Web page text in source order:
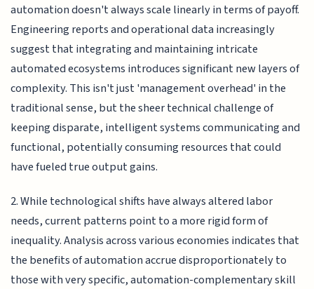
automation doesn't always scale linearly in terms of payoff.
Engineering reports and operational data increasingly
suggest that integrating and maintaining intricate
automated ecosystems introduces significant new layers of
complexity. This isn't just 'management overhead' in the
traditional sense, but the sheer technical challenge of
keeping disparate, intelligent systems communicating and
functional, potentially consuming resources that could
have fueled true output gains.
2. While technological shifts have always altered labor
needs, current patterns point to a more rigid form of
inequality. Analysis across various economies indicates that
the benefits of automation accrue disproportionately to
those with very specific, automation-complementary skill